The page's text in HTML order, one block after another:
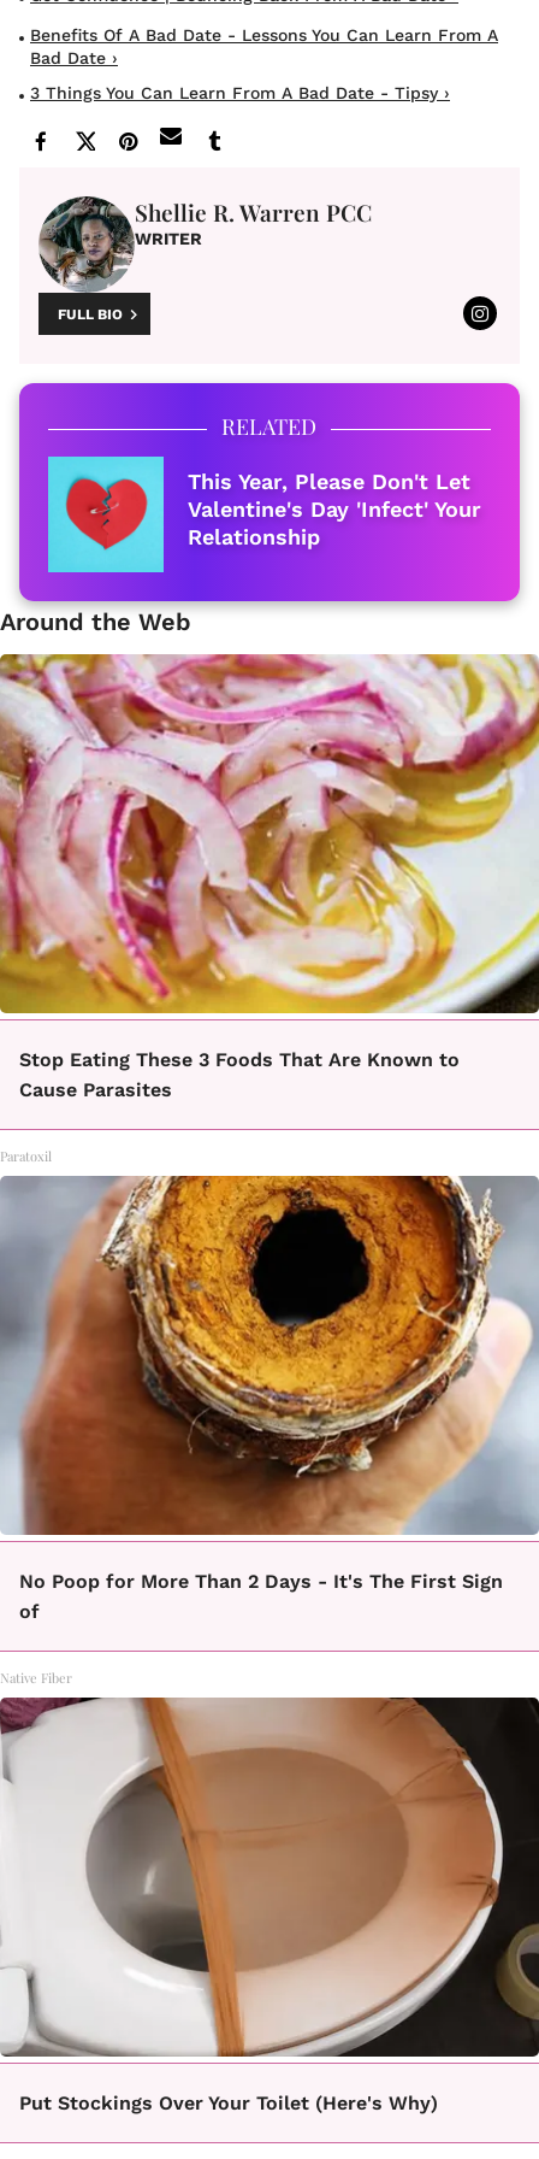
Benefits Of A Bad Date - Lessons You Can Learn From A
Bad Date ›
3 Things You Can Learn From A Bad Date - Tipsy ›
Shellie R. Warren PCC
WRITER
FULL BIO
RELATED
This Year, Please Don't Let
Valentine's Day 'Infect' Your
Relationship
Around the Web
Stop Eating These 3 Foods That Are Known to
Cause Parasites
Paratoxil
No Poop for More Than 2 Days - It's The First Sign
of
Native Fiber
Put Stockings Over Your Toilet (Here's Why)